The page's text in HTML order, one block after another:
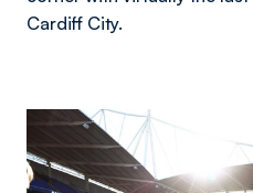
Cardiff City.
Image